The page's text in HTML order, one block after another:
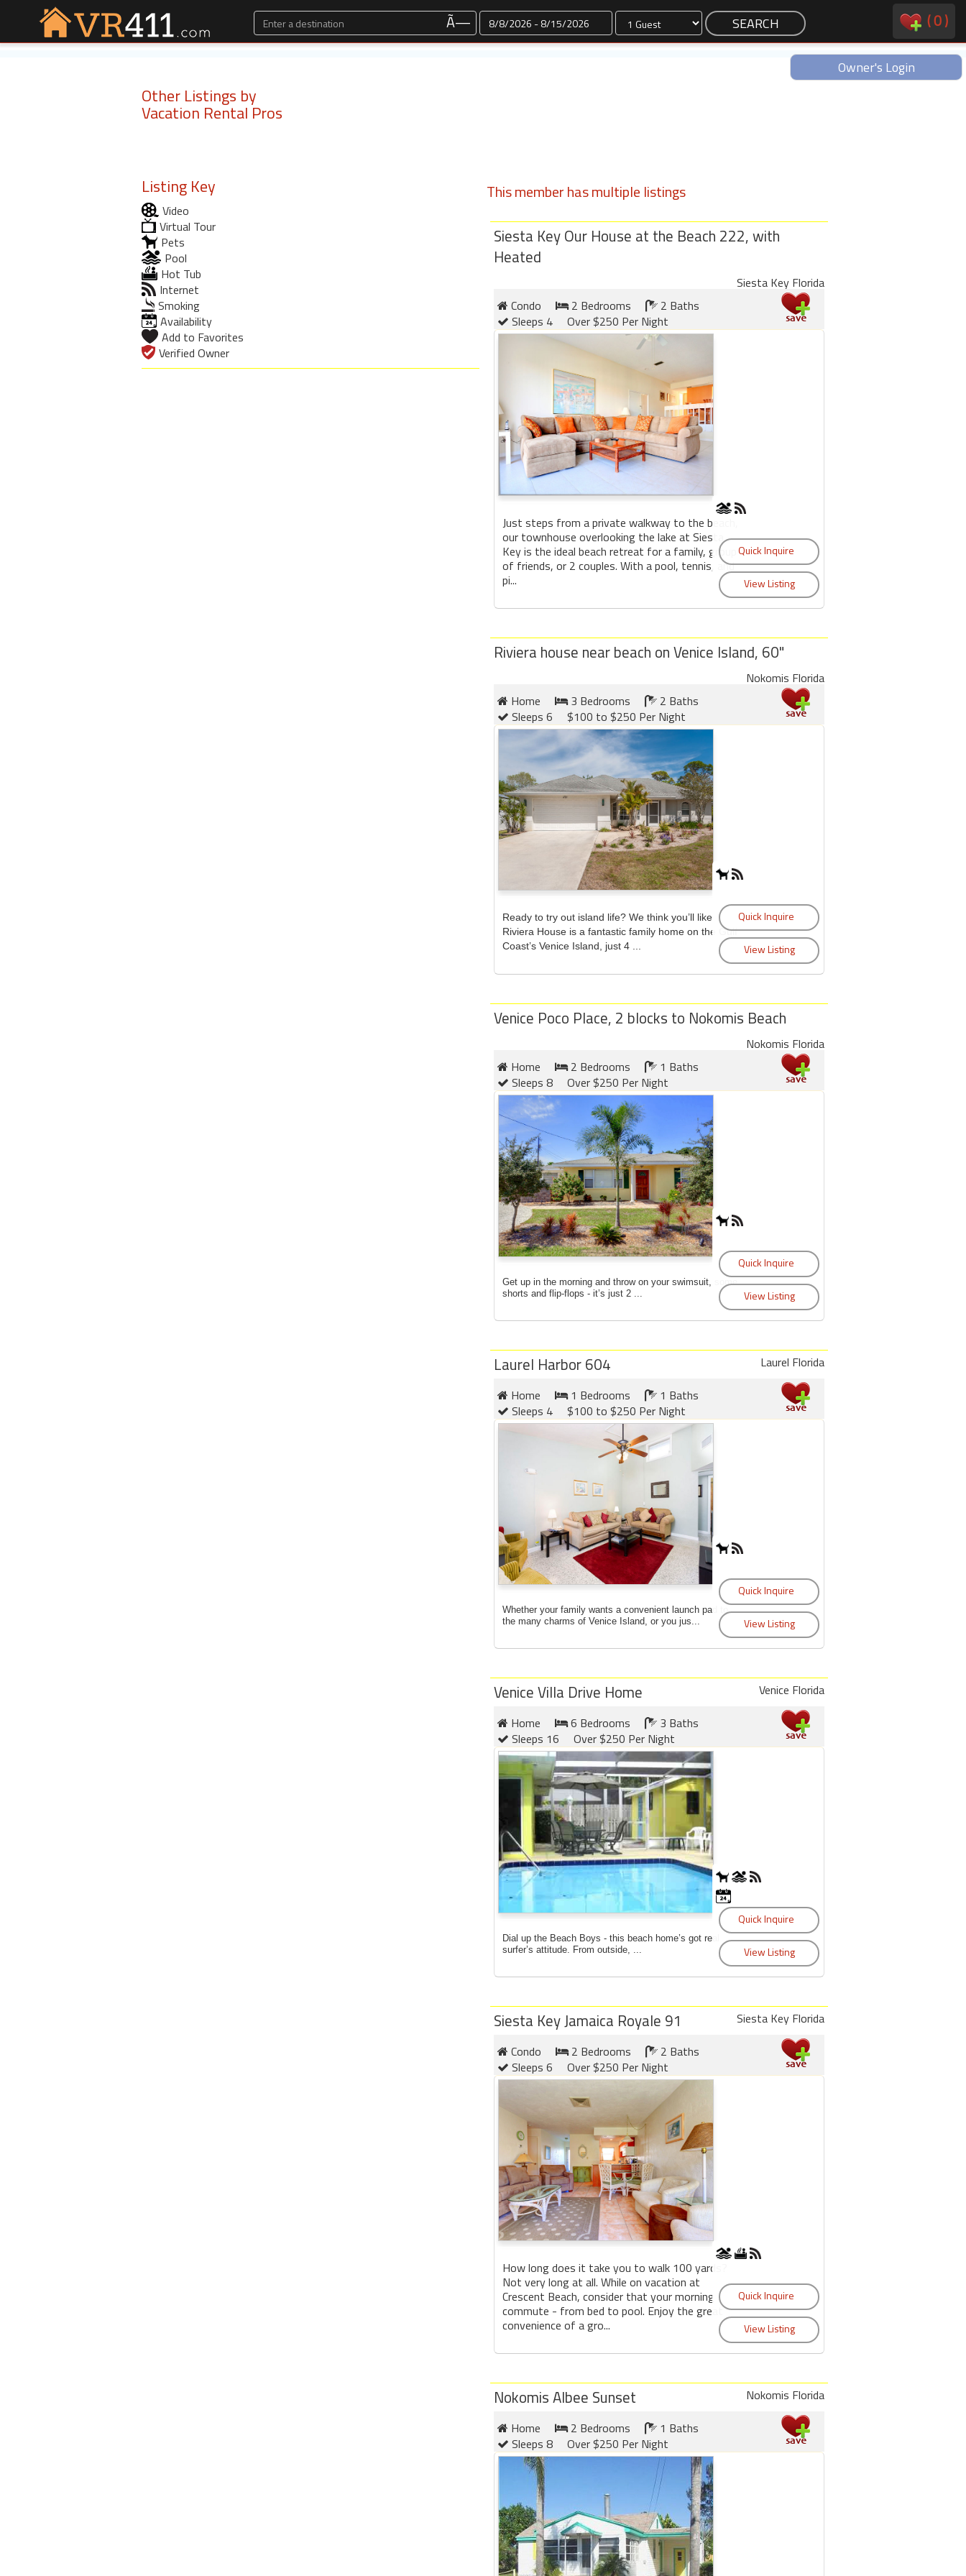
Ã— Dates (0)
Owner's Login
Other Listings by
Vacation Rental Pros
Listing Key
Video
Virtual Tour
Pets
Pool
Hot Tub
Internet
Smoking
Availability
Add to Favorites
Verified Owner
This member has multiple listings
Siesta Key Our House at the Beach 222, with
Heated
Siesta Key Florida
Condo
2 Bedrooms
2 Baths
Sleeps 4
Over $250 Per Night
Just steps from a private walkway to the beach,
our townhouse overlooking the lake at Siesta
Key is the ideal beach retreat for a family, group
of friends, or 2 couples. With a pool, tennis, and
pi...
Riviera house near beach on Venice Island, 60"
Nokomis Florida
Home
3 Bedrooms
2 Baths
Sleeps 6
$100 to $250 Per Night
Ready to try out island life? We think you’ll like
Riviera House is a fantastic family home on the Gulf
Coast’s Venice Island, just 4 ...
Venice Poco Place, 2 blocks to Nokomis Beach
Nokomis Florida
Home
2 Bedrooms
1 Baths
Sleeps 8
Over $250 Per Night
Get up in the morning and throw on your swimsuit, some
shorts and flip-flops - it’s just 2 ...
Laurel Harbor 604
Laurel Florida
Home
1 Bedrooms
1 Baths
Sleeps 4
$100 to $250 Per Night
Whether your family wants a convenient launch pad to
the many charms of Venice Island, or you jus...
Venice Villa Drive Home
Venice Florida
Home
6 Bedrooms
3 Baths
Sleeps 16
Over $250 Per Night
Dial up the Beach Boys - this beach home’s got real
surfer’s attitude. From outside, ...
Siesta Key Jamaica Royale 91
Siesta Key Florida
Condo
2 Bedrooms
2 Baths
Sleeps 6
Over $250 Per Night
How long does it take you to walk 100 yards?
Not very long at all. While on vacation at
Crescent Beach, consider that your morning
commute - from bed to pool. Enjoy the great
convenience of a gro...
Nokomis Albee Sunset
Nokomis Florida
Home
2 Bedrooms
1 Baths
Sleeps 8
Over $250 Per Night